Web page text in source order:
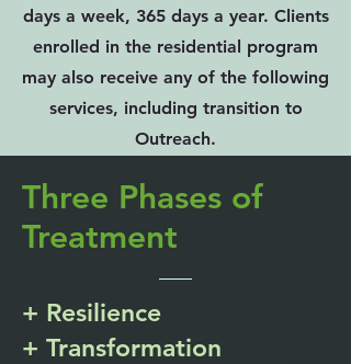
days a week, 365 days a year. Clients
enrolled in the residential program
may also receive any of the following
services, including transition to
Outreach.
Three Phases of
Treatment
+ Resilience
+ Transformation